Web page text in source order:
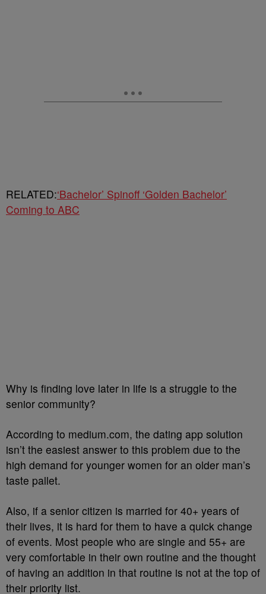
RELATED:‘Bachelor’ Spinoff ‘Golden Bachelor’
Coming to ABC
Why is finding love later in life is a struggle to the
senior community?
According to medium.com, the dating app solution
isn’t the easiest answer to this problem due to the
high demand for younger women for an older man’s
taste pallet.
Also, if a senior citizen is married for 40+ years of
their lives, it is hard for them to have a quick change
of events. Most people who are single and 55+ are
very comfortable in their own routine and the thought
of having an addition in that routine is not at the top of
their priority list.